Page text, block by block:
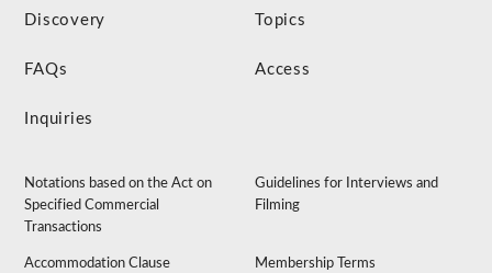
Discovery Topics
FAQs Access
Inquiries
Notations based on the Act on
Specified Commercial
Transactions
Guidelines for Interviews and
Filming
Accommodation Clause Membership Terms